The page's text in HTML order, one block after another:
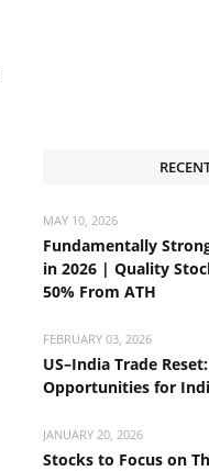
MAY 10, 2026
Fundamentally
in 2026 | Quality
50% From ATH
FEBRUARY 03, 2026
US–India Trade
Opportunities for
JANUARY 20, 2026
Stocks to Focus on